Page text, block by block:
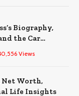
Biography,
the Car
Her Life
Views
Net Worth,
Life Insights